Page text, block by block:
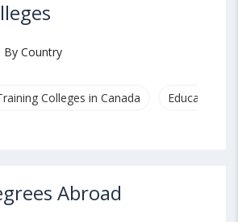
By Country
Colleges in Canada Education &
Abroad